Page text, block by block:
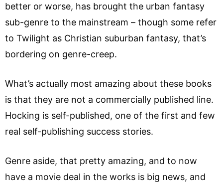
better or worse, has brought the urban fantasy
sub-genre to the mainstream – though some refer
to Twilight as Christian suburban fantasy, that’s
bordering on genre-creep.
What’s actually most amazing about these books
is that they are not a commercially published line.
Hocking is self-published, one of the first and few
real self-publishing success stories.
Genre aside, that pretty amazing, and to now
have a movie deal in the works is big news, and